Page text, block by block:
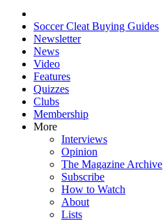
Soccer Cleat Buying Guides
Newsletter
News
Video
Features
Quizzes
Clubs
Membership
More
Interviews
Opinion
The Magazine Archive
Subscribe
How to Watch
About
Lists